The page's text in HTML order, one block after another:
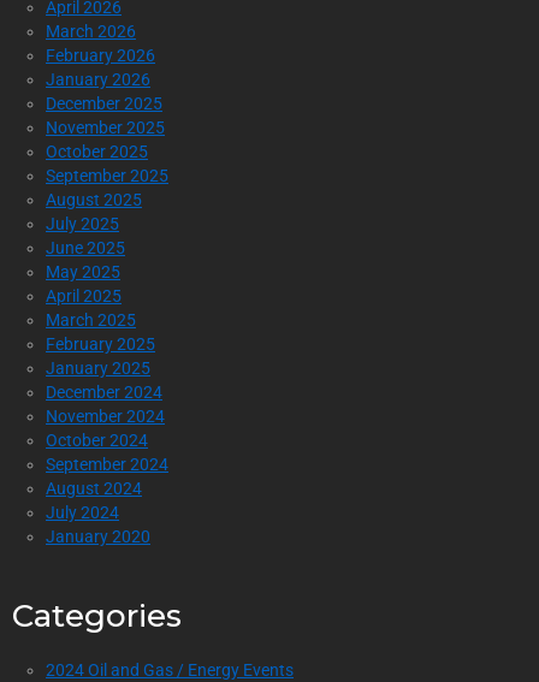
April 2026
March 2026
February 2026
January 2026
December 2025
November 2025
October 2025
September 2025
August 2025
July 2025
June 2025
May 2025
April 2025
March 2025
February 2025
January 2025
December 2024
November 2024
October 2024
September 2024
August 2024
July 2024
January 2020
Categories
2024 Oil and Gas / Energy Events